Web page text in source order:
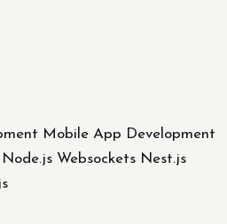
Mobile App Development
Websockets Nest.js